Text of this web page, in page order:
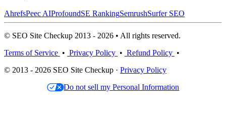
AhrefsPeec AIProfoundSE RankingSemrushSurfer SEO
© SEO Site Checkup 2013 - 2026 • All rights reserved.
Terms of Service • Privacy Policy • Refund Policy •
© 2013 - 2026 SEO Site Checkup · Privacy Policy
Do not sell my Personal Information